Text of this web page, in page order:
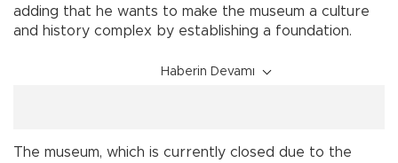
adding that he wants to make the museum a culture
and history complex by establishing a foundation.
Haberin Devamı
The museum, which is currently closed due to the